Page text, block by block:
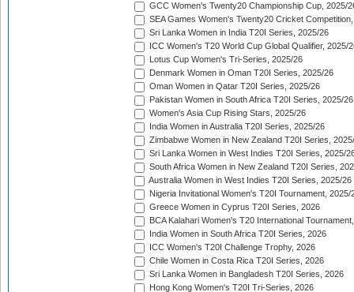
GCC Women's Twenty20 Championship Cup, 2025/
SEA Games Women's Twenty20 Cricket
Sri Lanka Women in India T20I Series, 2025/26
ICC Women's T20 World Cup Global Qualifier, 2025/
Lotus Cup Women's Tri-Series, 2025/26
Denmark Women in Oman T20I Series, 2025/26
Oman Women in Qatar T20I Series, 2025/26
Pakistan Women in South Africa T20I Series, 2025/26
Women's Asia Cup Rising Stars, 2025/26
India Women in Australia T20I Series, 2025/26
Zimbabwe Women in New Zealand T20I Series,
Sri Lanka Women in West Indies T20I Series, 2025/
South Africa Women in New Zealand T20I Series,
Australia Women in West Indies T20I Series, 2025/26
Nigeria Invitational Women's T20I Tournament, 2025/
Greece Women in Cyprus T20I Series, 2026
BCA Kalahari Women's T20 International
India Women in South Africa T20I Series, 2026
ICC Women's T20I Challenge Trophy, 2026
Chile Women in Costa Rica T20I Series, 2026
Sri Lanka Women in Bangladesh T20I Series, 2026
Hong Kong Women's T20I Tri-Series, 2026